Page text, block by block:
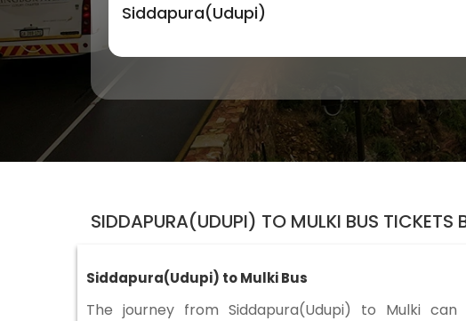
SIDDAPURA(UDUPI) TO MULKI BUS TICKETS
Siddapura(Udupi) to Mulki Bus
The journey from Siddapura(Udupi) to Mulki